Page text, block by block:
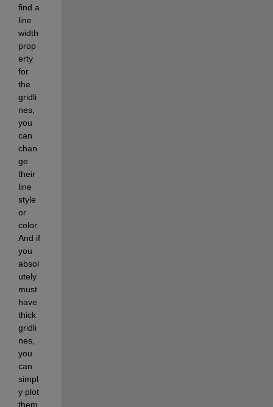
find a
line
width
prop
erty
for
the
gridli
nes,
you
can
chan
ge
their
line
style
or
color.
And if
you
absol
utely
must
have
thick
gridli
nes,
you
can
simpl
y plot
them